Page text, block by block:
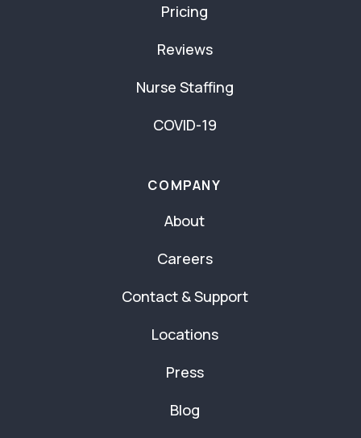
Pricing
Reviews
Nurse Staffing
COVID-19
COMPANY
About
Careers
Contact & Support
Locations
Press
Blog